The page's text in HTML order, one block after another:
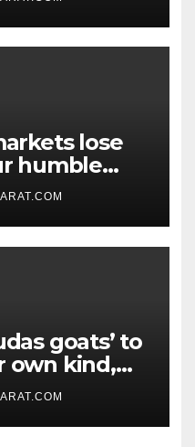
lose
humble
goats’ to
own kind,
$10.5